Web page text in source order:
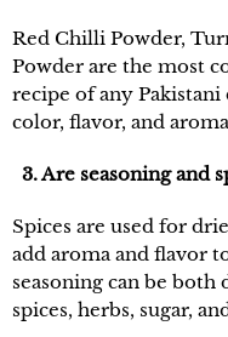
Red Chilli Powder,
Powder are the most
recipe of any Pakistani
color, flavor, and
3. Are seasoning and
Spices are used for
add aroma and flavor
seasoning can be
spices, herbs, sugar,